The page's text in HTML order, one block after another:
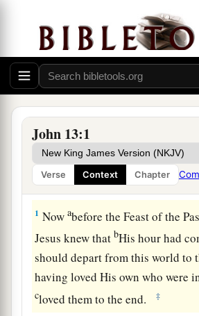
John 13:1
Verse Context Chapter
Jesus Washes the Disciples’ Feet
1 Nowabefore the Feast of the
Jesus knew that bHis hour had
should depart from this world to
having loved His own who were
cloved them to the end. ‡